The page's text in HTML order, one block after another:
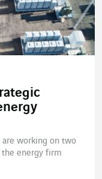
are working on two
the energy firm